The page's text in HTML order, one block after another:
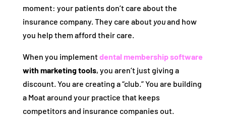
moment: your patients don’t care about the
insurance company. They care about youand how
you help them afford their care.
When you implementdental membership software
with marketing tools, you aren’t just giving a
discount. You are creating a “club.” You are building
a Moat around your practice that keeps
competitors and insurance companies out.